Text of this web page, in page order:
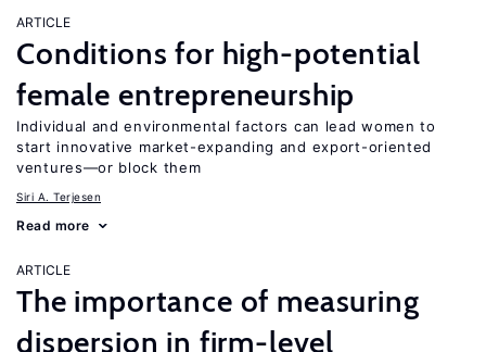
ARTICLE
Conditions for high-potential
female entrepreneurship
Individual and environmental factors can lead women to
start innovative market-expanding and export-oriented
ventures—or block them
Siri A. Terjesen
Read more
ARTICLE
The importance of measuring
dispersion in firm-level